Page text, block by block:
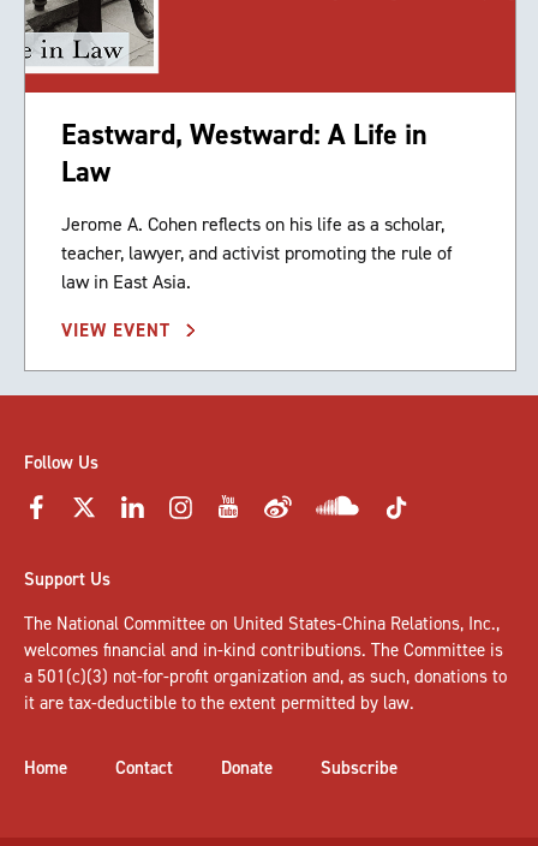
Eastward, Westward: A Life in
Law
Jerome A. Cohen reflects on his life as a scholar,
teacher, lawyer, and activist promoting the rule of
law in East Asia.
VIEW EVENT
Follow Us
Support Us
The National Committee on United States-China Relations, Inc.,
welcomes financial and in-kind contributions. The Committee is
a 501(c)(3) not-for-profit organization and, as such, donations to
it are tax-deductible to the extent permitted by law.
Home Contact Donate Subscribe